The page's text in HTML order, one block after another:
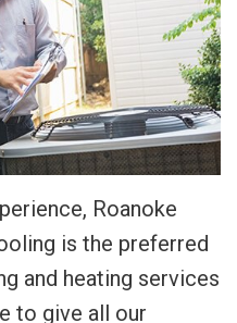
Roanoke
is the preferred
and heating services
to give all our